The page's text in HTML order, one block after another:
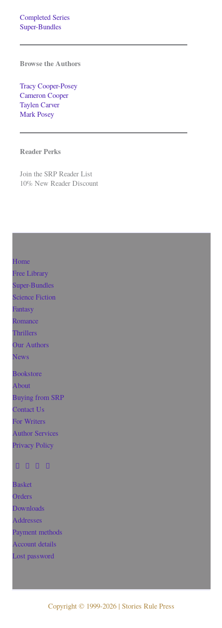
Completed Series
Super-Bundles
Browse the Authors
Tracy Cooper-Posey
Cameron Cooper
Taylen Carver
Mark Posey
Reader Perks
Join the SRP Reader List
10% New Reader Discount
Home
Free Library
Super-Bundles
Science Fiction
Fantasy
Romance
Thrillers
Our Authors
News
Bookstore
About
Buying from SRP
Contact Us
For Writers
Author Services
Privacy Policy
Basket
Orders
Downloads
Addresses
Payment methods
Account details
Lost password
Copyright © 1999-2026 | Stories Rule Press